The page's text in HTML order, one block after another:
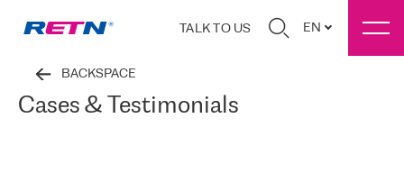
TALK TO US EN
BACKSPACE
Cases & Testimonials